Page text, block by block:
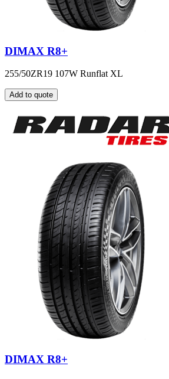
DIMAX R8+
255/50ZR19 107W Runflat XL
Add to quote
DIMAX R8+